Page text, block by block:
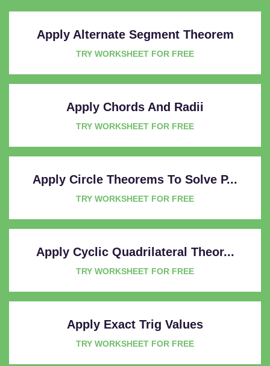
Apply Alternate Segment Theorem
TRY WORKSHEET FOR FREE
Apply Chords And Radii
TRY WORKSHEET FOR FREE
Apply Circle Theorems To Solve P...
TRY WORKSHEET FOR FREE
Apply Cyclic Quadrilateral Theor...
TRY WORKSHEET FOR FREE
Apply Exact Trig Values
TRY WORKSHEET FOR FREE